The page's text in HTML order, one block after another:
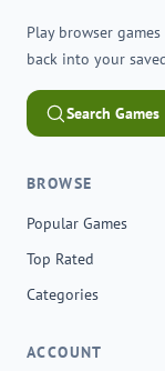
Play browser
back into your
Search Games
BROWSE
Popular Games
Top Rated
Categories
ACCOUNT